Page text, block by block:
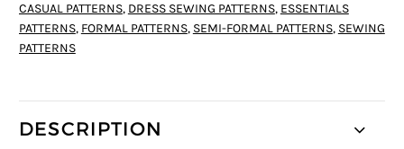
CASUAL PATTERNS, DRESS SEWING PATTERNS, ESSENTIALS
PATTERNS, FORMAL PATTERNS, SEMI-FORMAL PATTERNS, SEWING
PATTERNS
DESCRIPTION